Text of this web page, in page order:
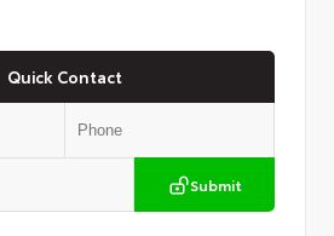
Quick Contact
Submit